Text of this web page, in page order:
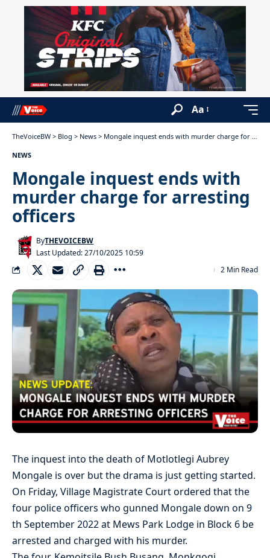
Aa
TheVoiceBW > Blog > News > Mongale inquest ends with murder charge for arresting officers
NEWS
Mongale inquest ends with
murder charge for arresting
officers
Last Updated: 27/10/2025 10:59
ByTHEVOICEBW
2 Min Read
The inquest into the death of Motlotlegi Aubrey
Mongale is over but the drama is just getting started.
On Friday, Village Magistrate Court ordered that the
four police officers who gunned Mongale down on 9
th September 2022 at Mews Park Lodge in Block 6 be
arrested and charged with his murder.